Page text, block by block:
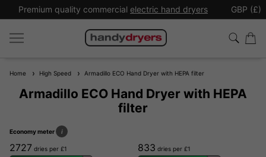
Premium quality commercial electric hand dryers GBP (£)
Home High Speed Armadillo ECO Hand Dryer with HEPA filter
Armadillo ECO Hand Dryer with HEPA
filter
Economy meter i
2727 dries per £1 833 dries per £1